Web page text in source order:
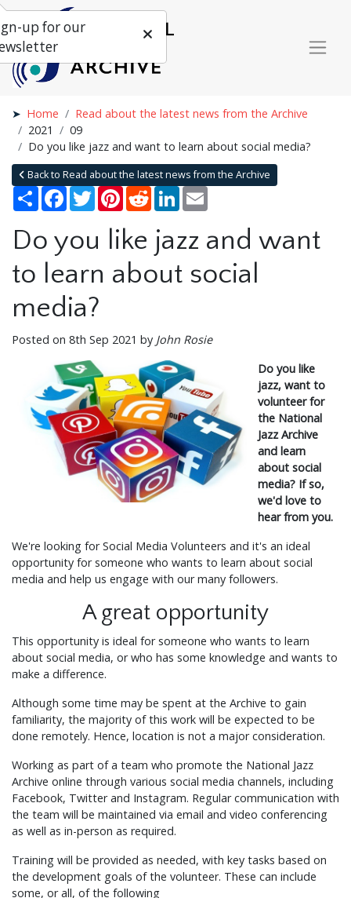
Home
Read about the latest news from the Archive
2021
09
Do you like jazz and want to learn about social media?
Back to Read about the latest news from the Archive
Share Facebook
TwitterPinterestRedditLinkedIn
Do you like jazz and want
to learn about social
media?
Posted on 8th Sep 2021 by John Rosie
Do you like
jazz, want to
volunteer for
the National
Jazz Archive
and learn
about social
media? If so,
we'd love to
hear from you.
We're looking for Social Media Volunteers and it's an ideal
opportunity for someone who wants to learn about social
media and help us engage with our many followers.
A great opportunity
This opportunity is ideal for someone who wants to learn
about social media, or who has some knowledge and wants to
make a difference.
Although some time may be spent at the Archive to gain
familiarity, the majority of this work will be expected to be
done remotely. Hence, location is not a major consideration.
Working as part of a team who promote the National Jazz
Archive online through various social media channels, including
Facebook, Twitter and Instagram. Regular communication with
the team will be maintained via email and video conferencing
as well as in-person as required.
Training will be provided as needed, with key tasks based on
the development goals of the volunteer. These can include
some, or all, of the following
up for our